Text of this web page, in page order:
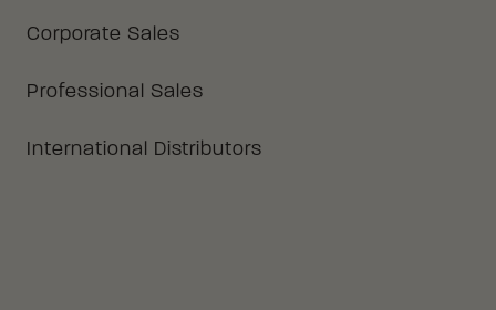
Corporate Sales
Professional Sales
International Distributors